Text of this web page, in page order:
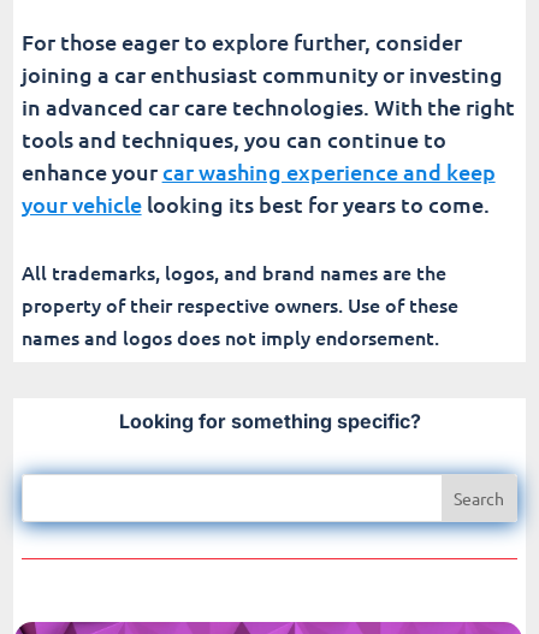
For those eager to explore further, consider
joining a car enthusiast community or investing
in advanced car care technologies. With the right
tools and techniques, you can continue to
enhance yourcar washing experience and keep
your vehiclelooking its best for years to come.
All trademarks, logos, and brand names are the
property of their respective owners. Use of these
names and logos does not imply endorsement.
Looking for something specific?